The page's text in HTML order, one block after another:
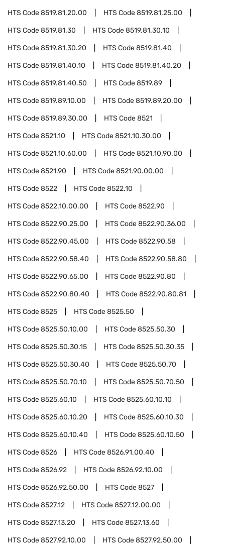
HTS Code8519.81.20.00 HTS Code8519.81.25.00
HTS Code8519.81.30 HTS Code8519.81.30.10
HTS Code8519.81.30.20 HTS Code8519.81.40
HTS Code8519.81.40.10 HTS Code8519.81.40.20
HTS Code8519.81.40.50 HTS Code8519.89
HTS Code8519.89.10.00 HTS Code8519.89.20.00
HTS Code8519.89.30.00 HTS Code8521
HTS Code8521.10 HTS Code8521.10.30.00
HTS Code8521.10.60.00 HTS Code8521.10.90.00
HTS Code8521.90 HTS Code8521.90.00.00
HTS Code8522 HTS Code8522.10
HTS Code8522.10.00.00 HTS Code8522.90
HTS Code8522.90.25.00 HTS Code8522.90.36.00
HTS Code8522.90.45.00 HTS Code8522.90.58
HTS Code8522.90.58.40 HTS Code8522.90.58.80
HTS Code8522.90.65.00 HTS Code8522.90.80
HTS Code8522.90.80.40 HTS Code8522.90.80.81
HTS Code8525 HTS Code8525.50
HTS Code8525.50.10.00 HTS Code8525.50.30
HTS Code8525.50.30.15 HTS Code8525.50.30.35
HTS Code8525.50.30.40 HTS Code8525.50.70
HTS Code8525.50.70.10 HTS Code8525.50.70.50
HTS Code8525.60.10 HTS Code8525.60.10.10
HTS Code8525.60.10.20 HTS Code8525.60.10.30
HTS Code8525.60.10.40 HTS Code8525.60.10.50
HTS Code8526 HTS Code8526.91.00.40
HTS Code8526.92 HTS Code8526.92.10.00
HTS Code8526.92.50.00 HTS Code8527
HTS Code8527.12 HTS Code8527.12.00.00
HTS Code8527.13.20 HTS Code8527.13.60
HTS Code8527.92.10.00 HTS Code8527.92.50.00